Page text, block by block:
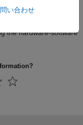
the hardware-software
い合わせ